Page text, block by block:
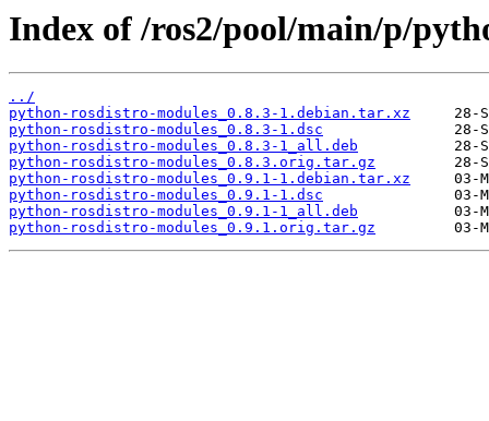
Index of /ros2/pool/main/p/
../
python-rosdistro-modules_0.8.3-1.debian.tar.xz
python-rosdistro-modules_0.8.3-1.dsc
python-rosdistro-modules_0.8.3-1_all.deb
python-rosdistro-modules_0.8.3.orig.tar.gz
python-rosdistro-modules_0.9.1-1.debian.tar.xz
python-rosdistro-modules_0.9.1-1.dsc
python-rosdistro-modules_0.9.1-1_all.deb
python-rosdistro-modules_0.9.1.orig.tar.gz